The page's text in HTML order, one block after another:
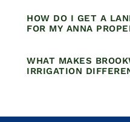
HOW DO I GET A
FOR MY ANNA
WHAT MAKES
IRRIGATION